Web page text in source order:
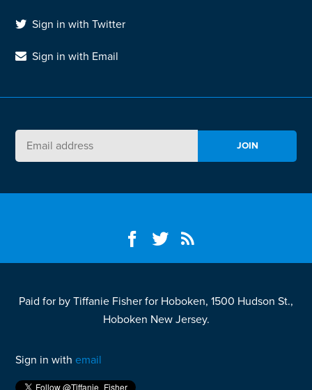
Sign in with Twitter
Sign in with Email
Paid for by Tiffanie Fisher for Hoboken, 1500 Hudson St.,
Hoboken New Jersey.
Sign in withemail